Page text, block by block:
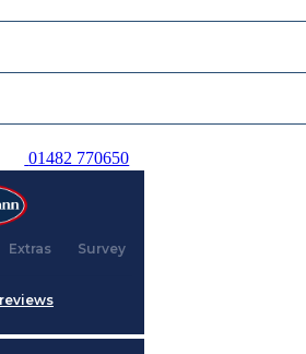
01482 770650